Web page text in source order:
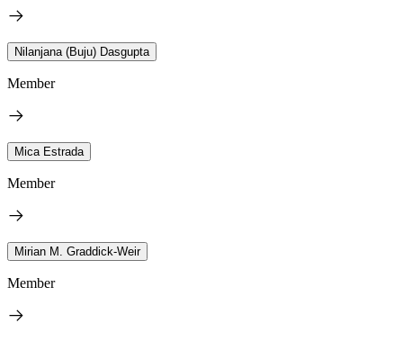
Nilanjana (Buju) Dasgupta
Member
Mica Estrada
Member
Mirian M. Graddick-Weir
Member